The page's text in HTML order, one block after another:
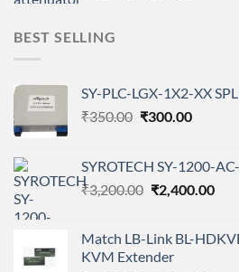
BEST SELLING
SY-PLC-LGX-1X2-XX
₹350.00 Original
₹350.00.
₹300.00Current
SYROTECH SY-1200-
₹3,200.00 Original
₹3,200.00.
₹2,400.00
Match LB-Link BL-
KVM Extender